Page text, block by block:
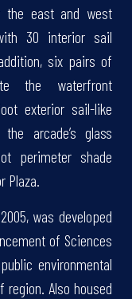
the east and west
30 interior sail
six pairs of
the waterfront
exterior sail-like
arcade’s glass
perimeter shade
Plaza.
was developed
of Sciences
environmental
region. Also housed